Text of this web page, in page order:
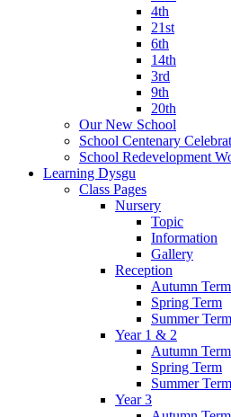
4th
21st
6th
14th
3rd
9th
20th
Our New School
School Centenary
School Redevelopment
Learning Dysgu
Class Pages
Nursery
Topic
Information
Gallery
Reception
Autumn Term
Spring Term
Summer Term
Year 1 & 2
Autumn Term
Spring Term
Summer Term
Year 3